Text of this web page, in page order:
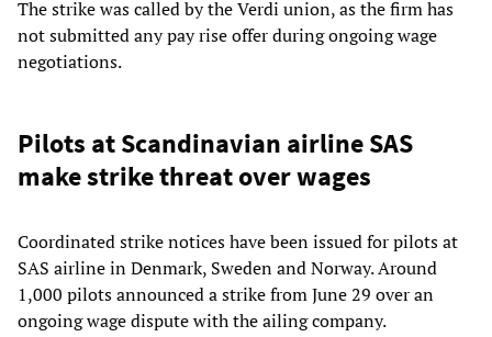
The strike was called by the Verdi union, as the firm has
not submitted any pay rise offer during ongoing wage
negotiations.
Pilots at Scandinavian airline SAS
make strike threat over wages
Coordinated strike notices have been issued for pilots at
SAS airline in Denmark, Sweden and Norway. Around
1,000 pilots announced a strike from June 29 over an
ongoing wage dispute with the ailing company.